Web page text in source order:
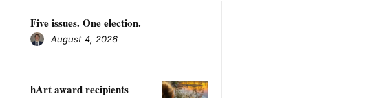
Five issues. One election.
August 4, 2026
hArt award recipients